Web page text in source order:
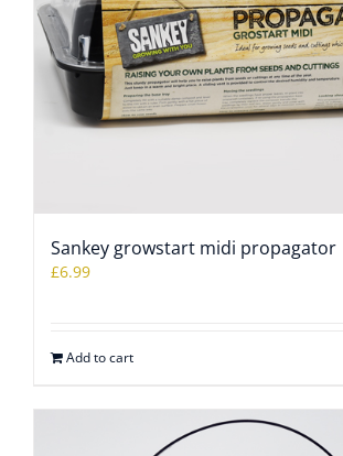
Sankey growstart midi propagator
£6.99
Add to cart